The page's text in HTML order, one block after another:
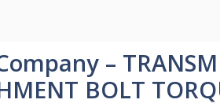
–
BOLT